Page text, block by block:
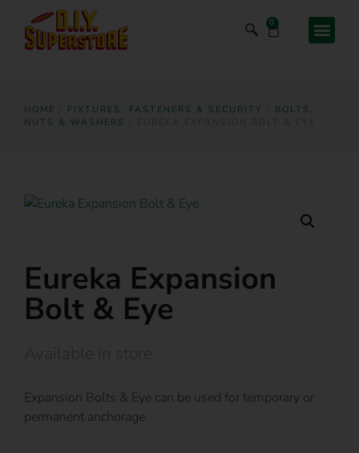
0
HOME FIXTURES, FASTENERS & SECURITY
BOLTS,
NUTS & WASHERS
Eureka Expansion
Bolt & Eye
Expansion Bolts & Eye can be used for temporary or
permanent anchorage.